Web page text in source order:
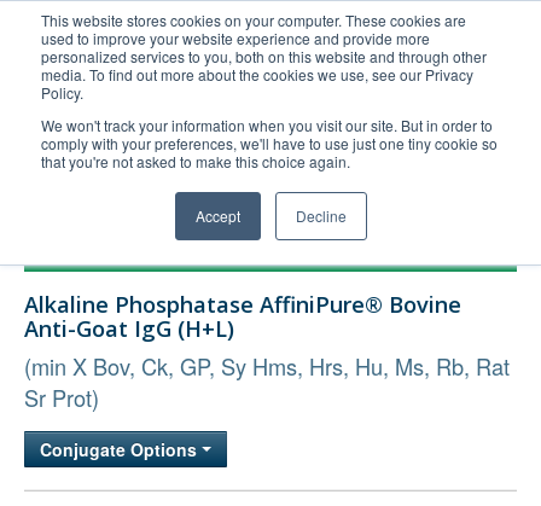
This website stores cookies on your computer. These cookies are
used to improve your website experience and provide more
personalized services to you, both on this website and through other
media. To find out more about the cookies we use, see our Privacy
Policy.
We won't track your information when you visit our site. But in order to
comply with your preferences, we'll have to use just one tiny cookie so
that you're not asked to make this choice again.
Accept Decline
United+States
800-367-5296
Login/Register
Order Upload
Technical Support
Company
Alkaline Phosphatase AffiniPure® Bovine
Anti-Goat IgG (H+L)
(min X Bov, Ck, GP, Sy Hms, Hrs, Hu, Ms, Rb, Rat
Sr Prot)
Conjugate Options